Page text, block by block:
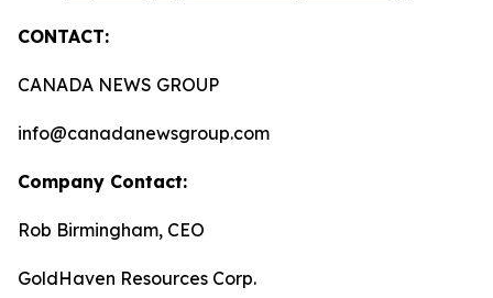
CONTACT:
CANADA NEWS GROUP
info@canadanewsgroup.com
Company Contact:
Rob Birmingham, CEO
GoldHaven Resources Corp.